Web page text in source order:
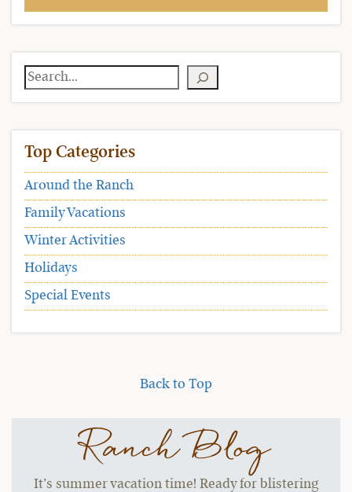
Search
Top Categories
Around the Ranch
Family Vacations
Winter Activities
Holidays
Special Events
Back to Top
Ranch Blog
It’s summer vacation time! Ready for blistering